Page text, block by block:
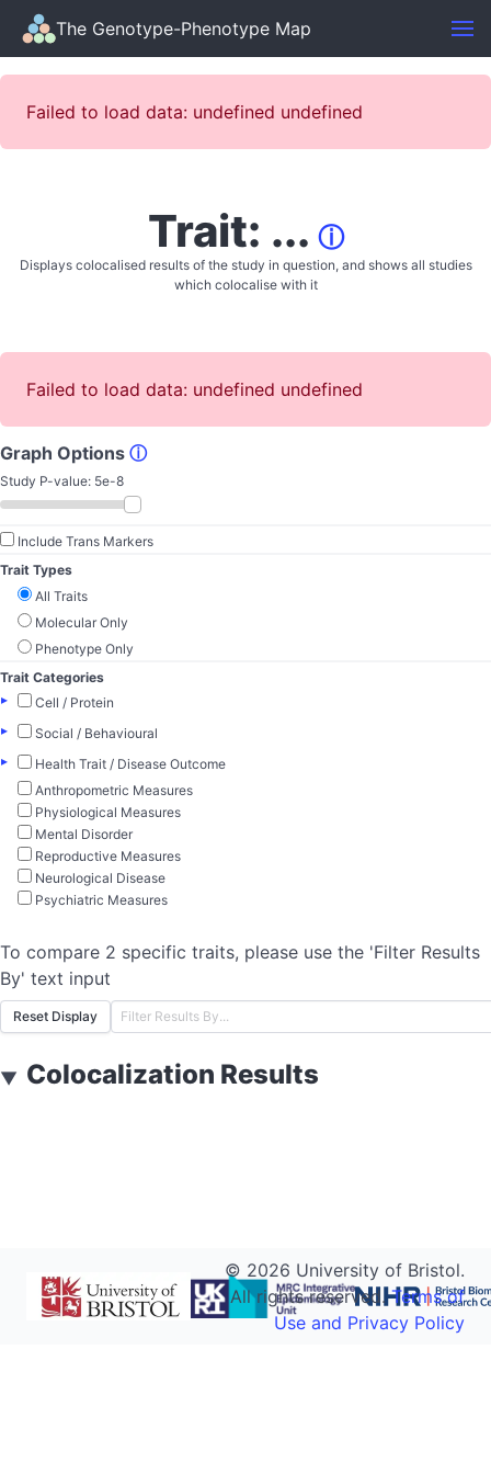
The Genotype-Phenotype Map
Failed to load data: undefined undefined
Trait: ... ⓘ
Displays colocalised results of the study in question, and shows all studies
which colocalise with it
Failed to load data: undefined undefined
Graph Options ⓘ
Study P-value: 5e-8
Include Trans Markers
Trait Types
All Traits
Molecular Only
Phenotype Only
Trait Categories
▸
Cell / Protein
▸
Social / Behavioural
▸
Health Trait / Disease Outcome
Anthropometric Measures
Physiological Measures
Mental Disorder
Reproductive Measures
Neurological Disease
Psychiatric Measures
To compare 2 specific traits, please use the 'Filter Results
By' text input
Reset Display
▼ Colocalization Results
© 2026 University of Bristol.
All rights reserved.Terms of
Use and Privacy Policy